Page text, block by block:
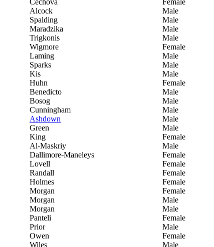
Čechová Female
Alcock Male
Spalding Male
Maradzika Male
Trigkonis Male
Wigmore Female
Laming Male
Sparks Male
Kis Male
Huhn Female
Benedicto Male
Bosog Male
Cunningham Male
Ashdown Male
Green Male
King Female
Al-Maskriy Male
Dallimore-Maneleys Female
Lovell Female
Randall Female
Holmes Female
Morgan Female
Morgan Male
Morgan Male
Panteli Female
Prior Male
Owen Female
Wiles Male